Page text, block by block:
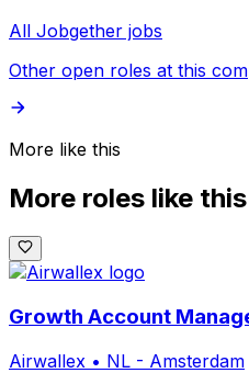
All Jobgether jobs
Other open roles at this
More like this
More roles like this
Growth Account
Airwallex • NL - Amsterdam